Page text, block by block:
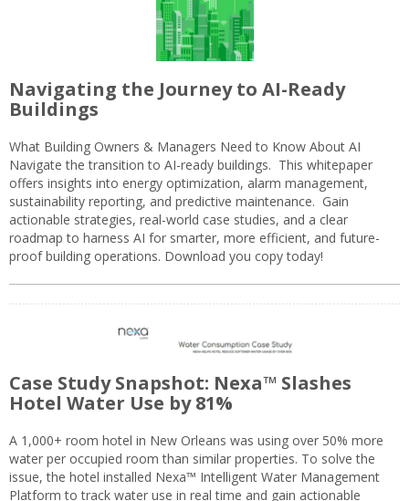
Navigating the Journey to AI-Ready
Buildings
What Building Owners & Managers Need to Know About AI
Navigate the transition to AI-ready buildings. This whitepaper
offers insights into energy optimization, alarm management,
sustainability reporting, and predictive maintenance. Gain
actionable strategies, real-world case studies, and a clear
roadmap to harness AI for smarter, more efficient, and future-
proof building operations. Download you copy today!
Case Study Snapshot: Nexa™ Slashes
Hotel Water Use by 81%
A 1,000+ room hotel in New Orleans was using over 50% more
water per occupied room than similar properties. To solve the
issue, the hotel installed Nexa™ Intelligent Water Management
Platform to track water use in real time and gain actionable